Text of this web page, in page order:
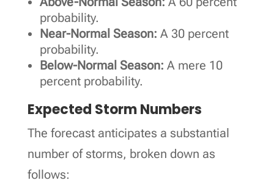
probability.
Near-Normal Season: A 30 percent
probability.
Below-Normal Season: A mere 10
percent probability.
Expected Storm Numbers
The forecast anticipates a substantial
number of storms, broken down as
follows: